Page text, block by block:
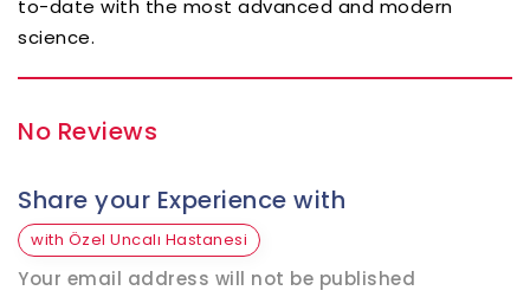
to-date with the most advanced and modern
science.
No Reviews
Share your Experience with
with Özel Uncalı Hastanesi
Your email address will not be published